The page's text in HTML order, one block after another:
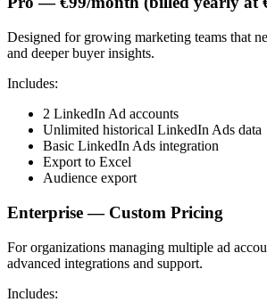
Designed for growing marketing teams that
and deeper buyer insights.
Includes:
2 LinkedIn Ad accounts
Unlimited historical LinkedIn Ads data
Basic LinkedIn Ads integration
Export to Excel
Audience export
Enterprise — Custom Pricing
For organizations managing multiple ad
advanced integrations and support.
Includes: